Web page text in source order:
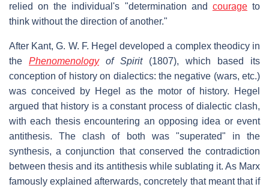
relied on the individual's "determination and courageto
think without the direction of another."
After Kant, G. W. F. Hegel developed a complex theodicy in
the Phenomenologyof Spirit(1807), which based its
conception of history on dialectics: the negative (wars, etc.)
was conceived by Hegel as the motor of history. Hegel
argued that history is a constant process of dialectic clash,
with each thesis encountering an opposing idea or event
antithesis. The clash of both was "superated" in the
synthesis, a conjunction that conserved the contradiction
between thesis and its antithesis while sublating it. As Marx
famously explained afterwards, concretely that meant that if